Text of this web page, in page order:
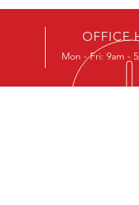
OFFICE
Mon - Fri: 9am -